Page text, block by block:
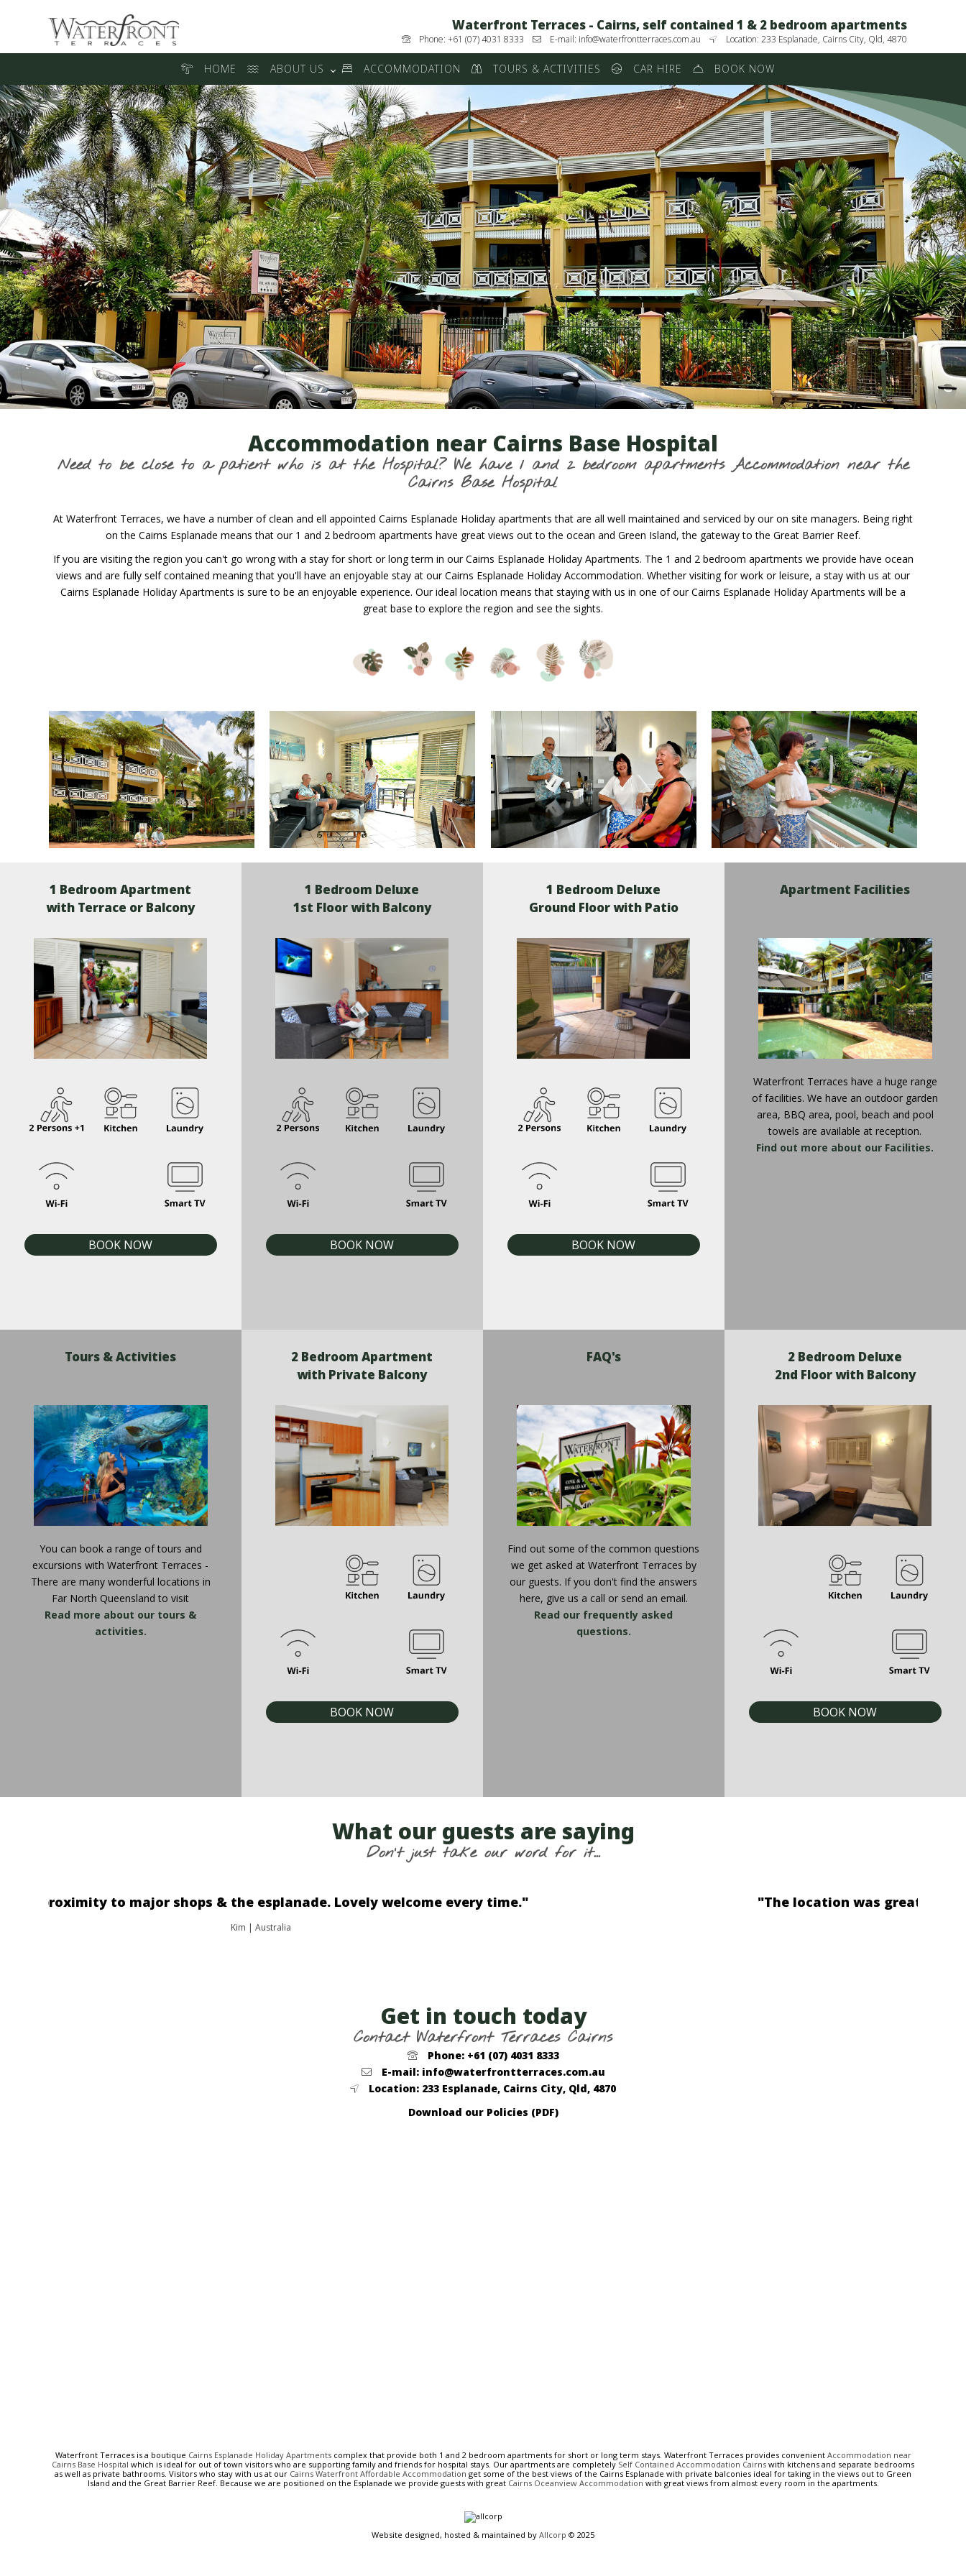
Waterfront Terraces - Cairns, self contained 1 & 2 bedroom apartments
Phone: +61 (07) 4031 8333 E-mail: info@waterfrontterraces.com.au Location: 233 Esplanade, Cairns City, Qld, 4870
HOME ABOUT US ACCOMMODATION TOURS & ACTIVITIES CAR HIRE BOOK NOW
Accommodation near Cairns Base Hospital
Need to be close to a patient who is at the Hospital? We have 1 and 2 bedroom apartments Accommodation near the
Cairns Base Hospital
At Waterfront Terraces, we have a number of clean and ell appointed Cairns Esplanade Holiday apartments that are all well maintained and serviced by our on site managers. Being right
on the Cairns Esplanade means that our 1 and 2 bedroom apartments have great views out to the ocean and Green Island, the gateway to the Great Barrier Reef.
If you are visiting the region you can't go wrong with a stay for short or long term in our Cairns Esplanade Holiday Apartments. The 1 and 2 bedroom apartments we provide have ocean
views and are fully self contained meaning that you'll have an enjoyable stay at our Cairns Esplanade Holiday Accommodation. Whether visiting for work or leisure, a stay with us at our
Cairns Esplanade Holiday Apartments is sure to be an enjoyable experience. Our ideal location means that staying with us in one of our Cairns Esplanade Holiday Apartments will be a
great base to explore the region and see the sights.
1 Bedroom Apartment
with Terrace or Balcony
BOOK NOW
1 Bedroom Deluxe
1st Floor with Balcony
BOOK NOW
1 Bedroom Deluxe
Ground Floor with Patio
BOOK NOW
Apartment Facilities
Waterfront Terraces have a huge range
of facilities. We have an outdoor garden
area, BBQ area, pool, beach and pool
towels are available at reception.
Find out more about our Facilities.
Tours & Activities
You can book a range of tours and
excursions with Waterfront Terraces -
There are many wonderful locations in
Far North Queensland to visit
Read more about our tours &
activities.
2 Bedroom Apartment
with Private Balcony
BOOK NOW
FAQ's
Find out some of the common questions
we get asked at Waterfront Terraces by
our guests. If you don't find the answers
here, give us a call or send an email.
Read our frequently asked
questions.
2 Bedroom Deluxe
2nd Floor with Balcony
BOOK NOW
What our guests are saying
Don't just take our word for it...
"The location was great. The outlook on the esplanade was great to look out on while having our breakfast."
Get in touch today
Contact Waterfront Terraces Cairns
Phone: +61 (07) 4031 8333
E-mail: info@waterfrontterraces.com.au
Location: 233 Esplanade, Cairns City, Qld, 4870
Download our Policies (PDF)
Waterfront Terraces is a boutique Cairns Esplanade Holiday Apartmentscomplex that provide both 1 and 2 bedroom apartments for short or long term stays. Waterfront Terraces provides convenient Accommodation near
Cairns Base Hospital which is ideal for out of town visitors who are supporting family and friends for hospital stays. Our apartments are completelySelf Contained Accommodation Cairns with kitchens and separate bedrooms
as well as private bathrooms. Visitors who stay with us at our Cairns Waterfront Affordable Accommodation get some of the best views of the Cairns Esplanade with private balconies ideal for taking in the views out to Green
Island and the Great Barrier Reef. Because we are positioned on the Esplanade we provide guests with great Cairns Oceanview Accommodation with great views from almost every room in the apartments.
Website designed, hosted & maintained by Allcorp © 2025